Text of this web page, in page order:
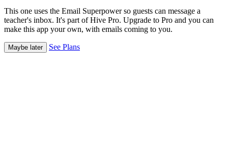
This one uses the Email Superpower so guests can message a
teacher's inbox. It's part of Hive Pro. Upgrade to Pro and you can
make this app your own, with emails coming to you.
Maybe later See Plans